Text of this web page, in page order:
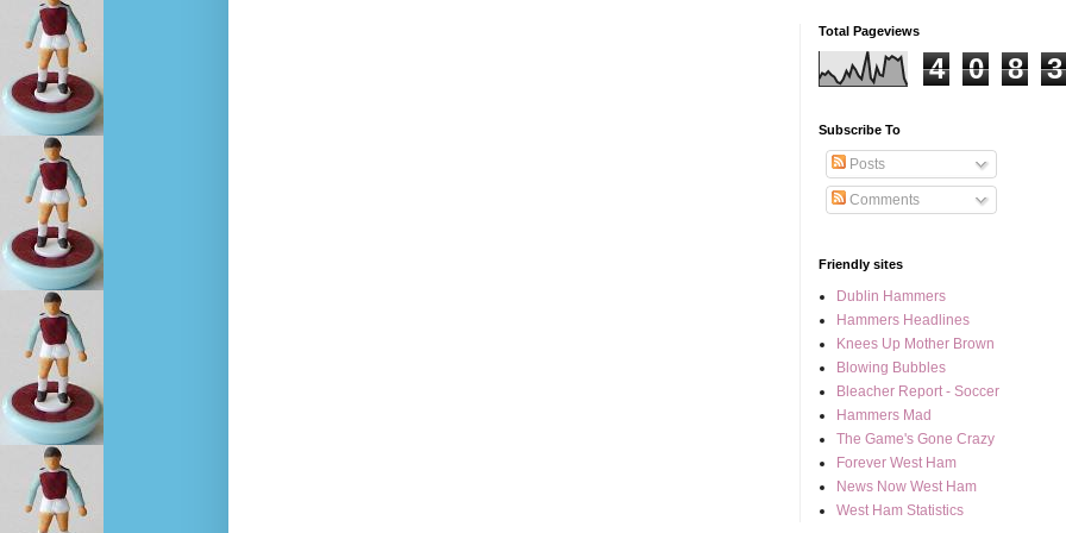
Total Pageviews
4 0 8 3
Subscribe To
Posts
Comments
Friendly sites
Dublin Hammers
Hammers Headlines
Knees Up Mother Brown
Blowing Bubbles
Bleacher Report - Soccer
Hammers Mad
The Game's Gone Crazy
Forever West Ham
News Now West Ham
West Ham Statistics